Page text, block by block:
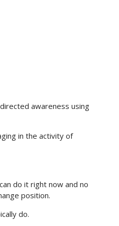
awareness using
in the activity of
do it right now and no
position.
do.